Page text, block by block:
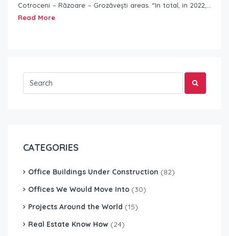
Cotroceni – Răzoare – Grozăvești areas. “In total, in 2022,...
Read More
CATEGORIES
Office Buildings Under Construction (82)
Offices We Would Move Into (30)
Projects Around the World (15)
Real Estate Know How (24)